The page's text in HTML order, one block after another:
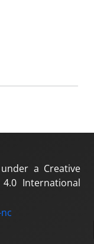
a Creative
International